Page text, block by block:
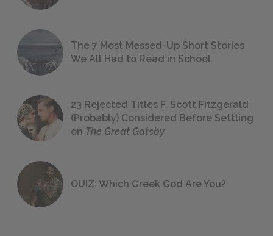
The 7 Most Messed-Up Short Stories
We All Had to Read in School
23 Rejected Titles F. Scott Fitzgerald
(Probably) Considered Before Settling
on The Great Gatsby
QUIZ: Which Greek God Are You?